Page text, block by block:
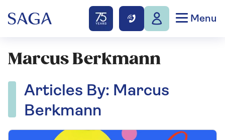
Menu
Marcus Berkmann
Articles By: Marcus
Berkmann